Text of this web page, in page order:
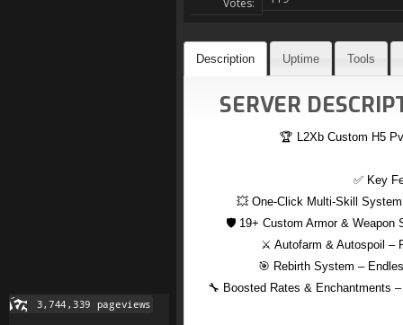
Votes:
Description Uptime Tools
SERVER
🏆 L2Xb Custom H5
✅ Key
💥 One-Click Multi-Skill
🛡️ 19+ Custom Armor & Weapon
⚔️ Autofarm & Autospoil –
🎯 Rebirth System –
🔧 Boosted Rates & Enchantments